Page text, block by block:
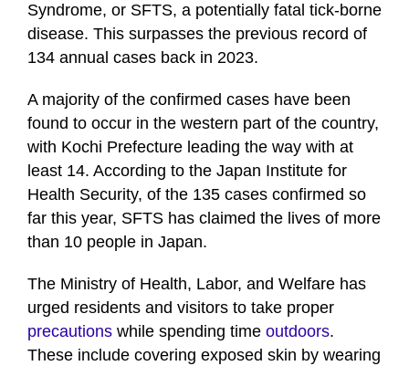
Syndrome, or SFTS, a potentially fatal tick-borne
disease. This surpasses the previous record of
134 annual cases back in 2023.
A majority of the confirmed cases have been
found to occur in the western part of the country,
with Kochi Prefecture leading the way with at
least 14. According to the Japan Institute for
Health Security, of the 135 cases confirmed so
far this year, SFTS has claimed the lives of more
than 10 people in Japan.
The Ministry of Health, Labor, and Welfare has
urged residents and visitors to take proper
precautions while spending time outdoors.
These include covering exposed skin by wearing